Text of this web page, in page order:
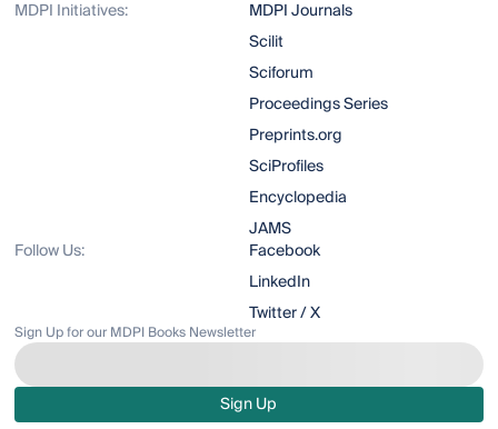
MDPI Initiatives:
MDPI Journals
Scilit
Sciforum
Proceedings Series
Preprints.org
SciProfiles
Encyclopedia
JAMS
Follow Us:
Facebook
LinkedIn
Twitter / X
Sign Up for our MDPI Books Newsletter
Sign Up